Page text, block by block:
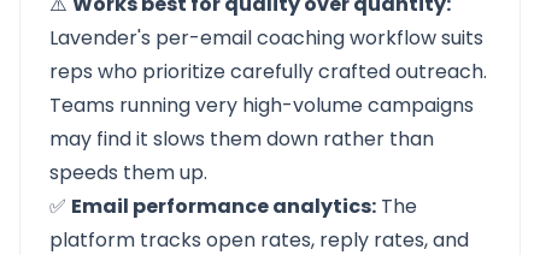
Lavender's per-email coaching workflow suits
reps who prioritize carefully crafted outreach.
Teams running very high-volume campaigns
may find it slows them down rather than
speeds them up.
✅ Email performance analytics: The
platform tracks open rates, reply rates, and